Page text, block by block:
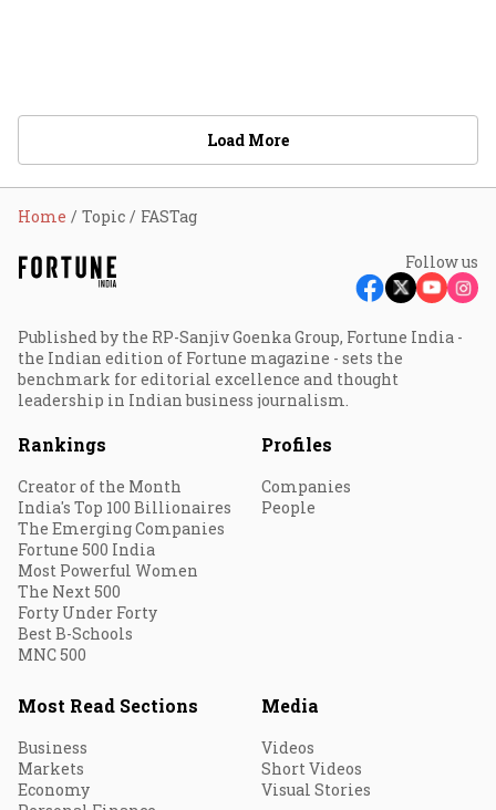
Load More
Home Topic FASTag
Follow us
Published by the RP-Sanjiv Goenka Group, Fortune India -
the Indian edition of Fortune magazine - sets the
benchmark for editorial excellence and thought
leadership in Indian business journalism.
Rankings
Creator of the Month
India's Top 100 Billionaires
The Emerging Companies
Fortune 500 India
Most Powerful Women
The Next 500
Forty Under Forty
Best B-Schools
MNC 500
Profiles
Companies
People
Most Read Sections
Business
Markets
Economy
Media
Videos
Short Videos
Visual Stories